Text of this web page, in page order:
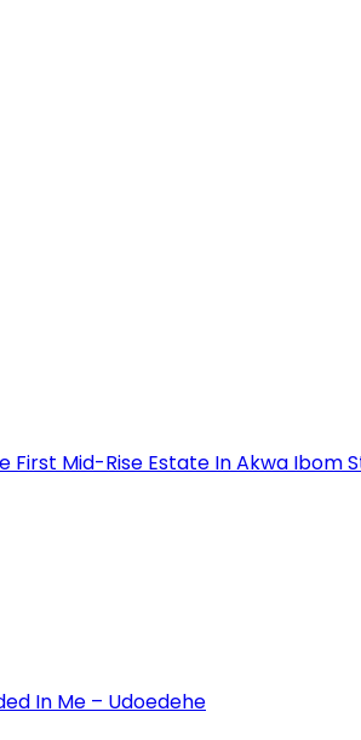
First Mid-Rise Estate In Akwa Ibom
In Me – Udoedehe